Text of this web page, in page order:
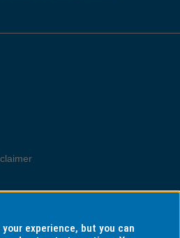
experience, but you can